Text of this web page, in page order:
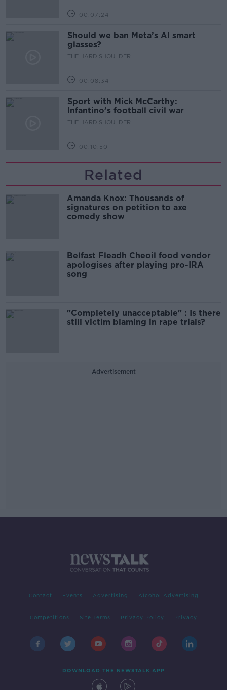
00:07:24
Should we ban Meta’s AI smart
glasses?
THE HARD SHOULDER
00:08:34
Sport with Mick McCarthy:
Infantino’s football civil war
THE HARD SHOULDER
00:10:50
Related
Amanda Knox: Thousands of
signatures on petition to axe
comedy show
Belfast Fleadh Cheoil food vendor
apologises after playing pro-IRA
song
"Completely unacceptable" : Is there
still victim blaming in rape trials?
Advertisement
Contact Events Advertising Alcohol Advertising
Competitions Site Terms Privacy Policy Privacy
DOWNLOAD THE NEWSTALK APP